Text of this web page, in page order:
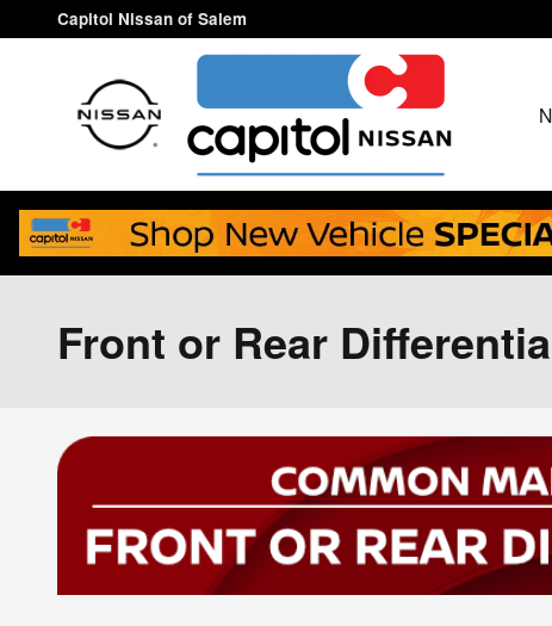
Skip to main content
Capitol Nissan of Salem
Front or Rear